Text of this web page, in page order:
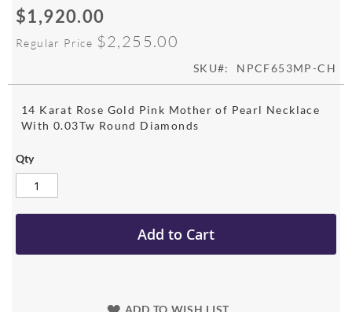
Special
$1,920.00
Regular Price $2,255.00
SKU NPCF653MP-CH
14 Karat Rose Gold Pink Mother of Pearl Necklace
With 0.03Tw Round Diamonds
Qty
Add to Cart
the
images
gallery